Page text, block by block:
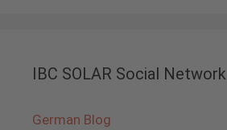
IBC SOLAR Social Network
German Blog